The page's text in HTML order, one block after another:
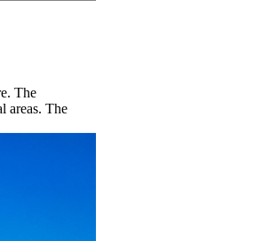
The
areas. The